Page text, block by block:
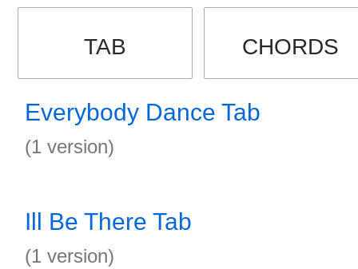
TAB CHORDS
Everybody Dance Tab
(1 version)
Ill Be There Tab
(1 version)